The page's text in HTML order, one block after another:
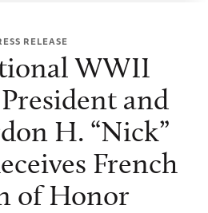
RELEASE
WWII
and
H. “Nick”
French
of Honor